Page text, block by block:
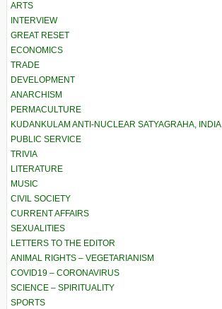
ARTS
INTERVIEW
GREAT RESET
ECONOMICS
TRADE
DEVELOPMENT
ANARCHISM
PERMACULTURE
KUDANKULAM ANTI-NUCLEAR SATYAGRAHA, INDIA
PUBLIC SERVICE
TRIVIA
LITERATURE
MUSIC
CIVIL SOCIETY
CURRENT AFFAIRS
SEXUALITIES
LETTERS TO THE EDITOR
ANIMAL RIGHTS – VEGETARIANISM
COVID19 – CORONAVIRUS
SCIENCE – SPIRITUALITY
SPORTS